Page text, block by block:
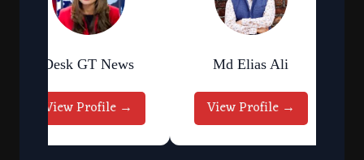
Desk GT News
View Profile →
Md Elias Ali
View Profile →